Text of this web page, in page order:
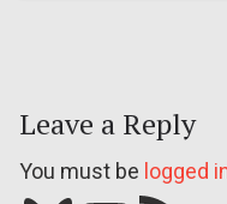
Leave a Reply
You must be logged